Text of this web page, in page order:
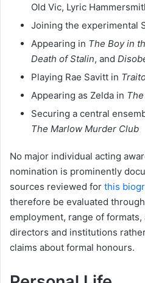
Old Vic, Lyric
Joining the experimental
Appearing in The Boy in
Death of Stalin, and
Playing Rae Savitt in
Appearing as Zelda in
Securing a central
The Marlow Murder Club
No major individual acting
nomination is prominently
sources reviewed for this
therefore be evaluated
employment, range of
directors and institutions
claims about formal honours.